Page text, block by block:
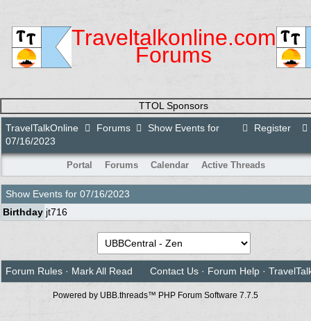
Traveltalkonline.com
Forums
TTOL Sponsors
Register
TravelTalkOnline Forums
Show Events for
07/16/2023
Portal Forums Calendar Active Threads
Show Events for 07/16/2023
Birthday jt716
Forum Rules · Mark All Read Contact Us · Forum Help ·
Powered by UBB.threads™ PHP Forum Software 7.7.5